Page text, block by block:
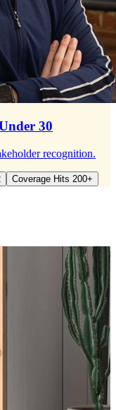
30
recognition.
Coverage Hits 200+